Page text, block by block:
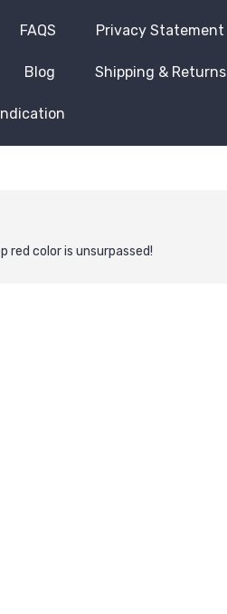
FAQS Privacy Statement
Blog Shipping & Returns
red color is unsurpassed!